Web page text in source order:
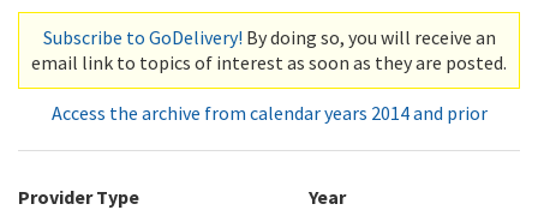
Subscribe to GoDelivery! By doing so, you will receive an
email link to topics of interest as soon as they are posted.
Access the archive from calendar years 2014 and prior
Provider Type Year